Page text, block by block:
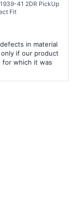
41 2DR PickUp
Fit
in material
if our product
for which it was